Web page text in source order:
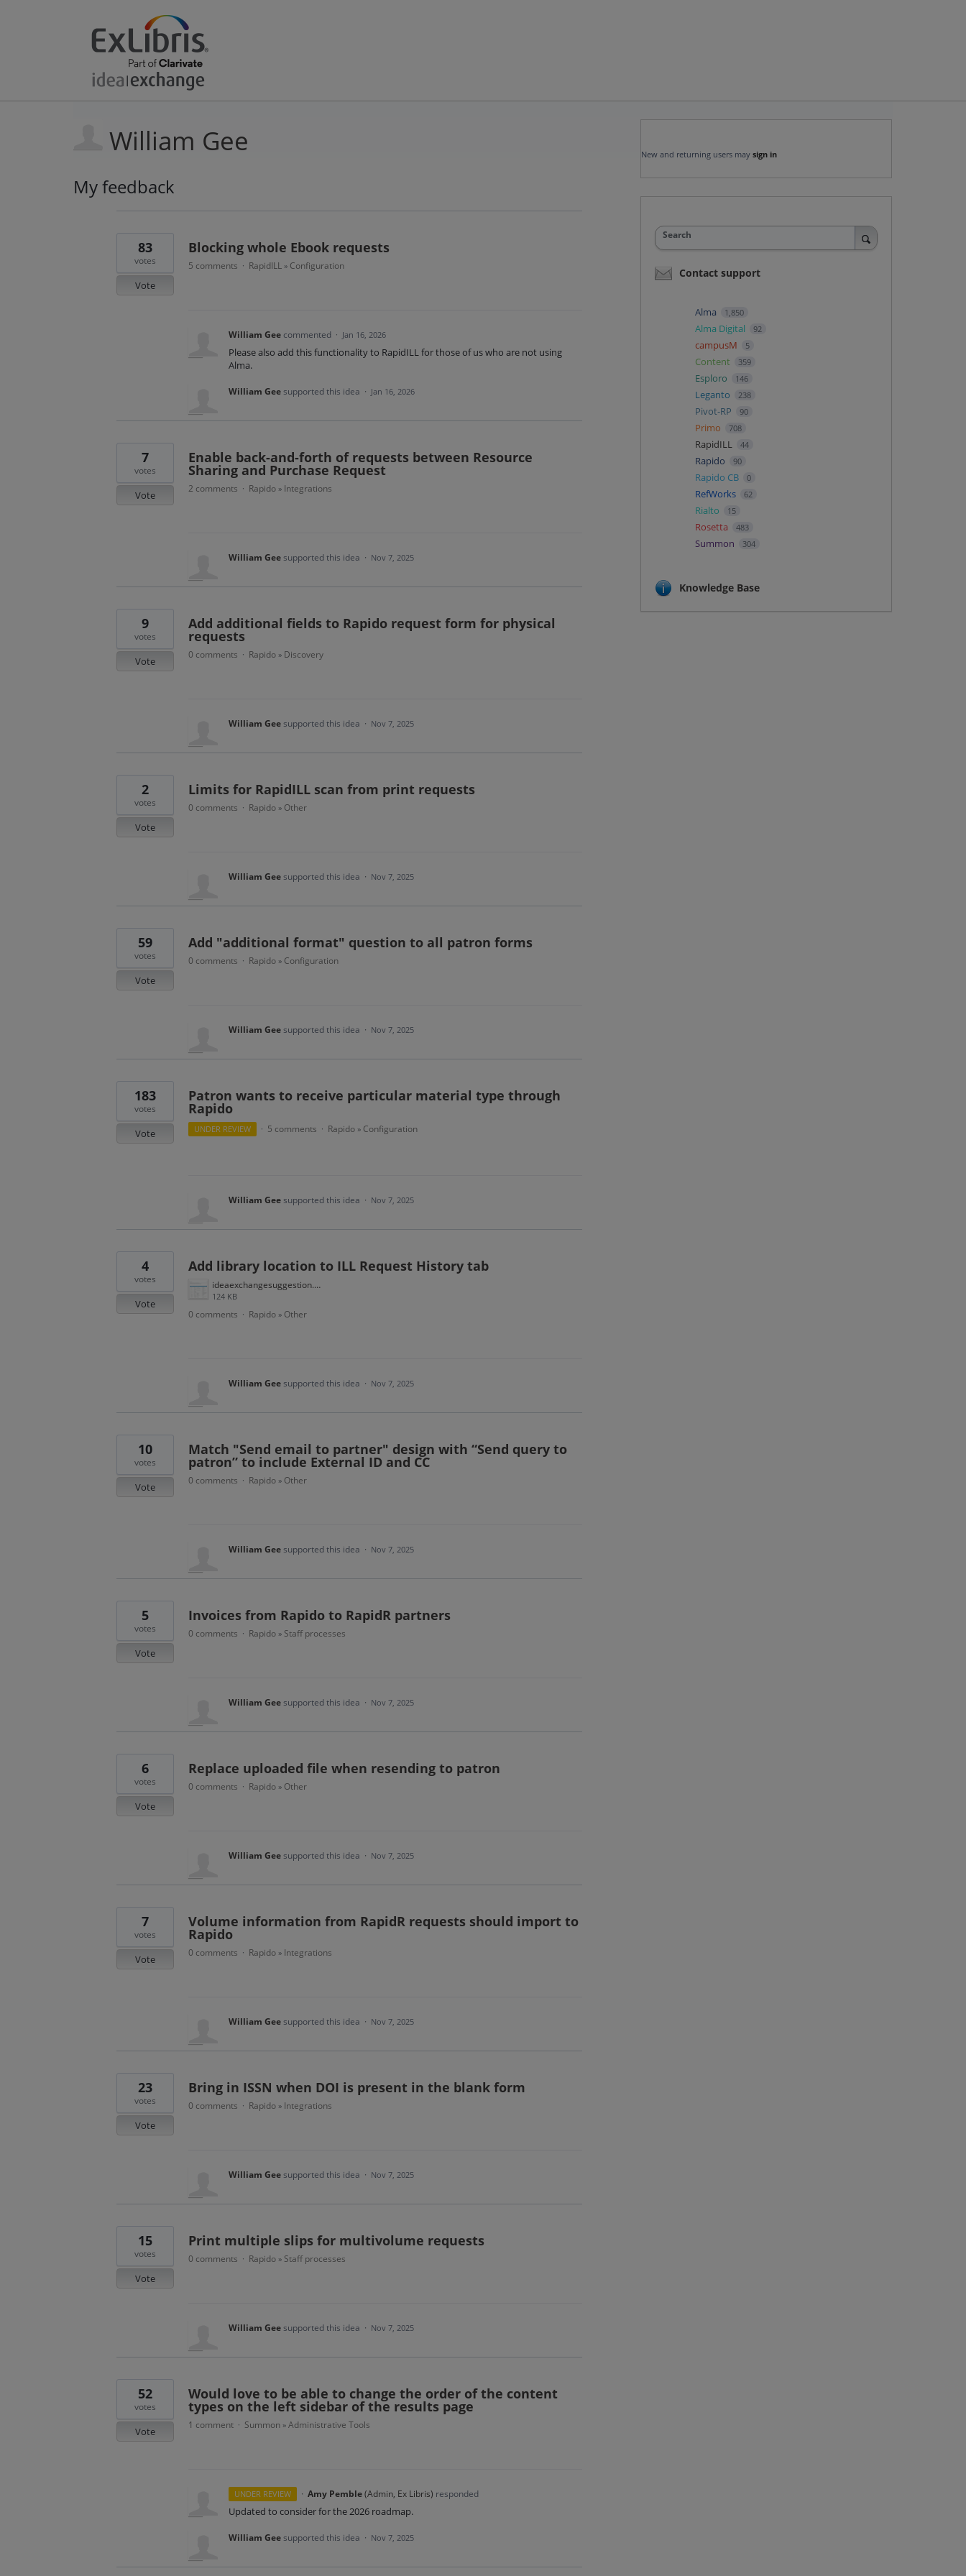
William Gee
My feedback
Blocking whole Ebook requests
83
votes
Vote
5 comments · RapidILL » Configuration
William Gee commented · Jan 16, 2026
Please also add this functionality to RapidILL for those of us who are not using
Alma.
William Geesupported this idea · Jan 16, 2026
Enable back-and-forth of requests between Resource
Sharing and Purchase Request
7
votes
Vote
2 comments · Rapido » Integrations
William Geesupported this idea · Nov 7, 2025
Add additional fields to Rapido request form for physical
requests
9
votes
Vote
0 comments · Rapido » Discovery
William Geesupported this idea · Nov 7, 2025
Limits for RapidILL scan from print requests
2
votes
Vote
0 comments · Rapido » Other
William Geesupported this idea · Nov 7, 2025
Add "additional format" question to all patron forms
59
votes
Vote
0 comments · Rapido » Configuration
William Geesupported this idea · Nov 7, 2025
Patron wants to receive particular material type through
Rapido
183
votes
Vote UNDER REVIEW · 5 comments · Rapido » Configuration
William Geesupported this idea · Nov 7, 2025
Add library location to ILL Request History tab
ideaexchangesuggestion.PNG
124 KB
4
votes
Vote
0 comments · Rapido » Other
William Geesupported this idea · Nov 7, 2025
Match "Send email to partner" design with “Send query to
patron” to include External ID and CC
10
votes
Vote
0 comments · Rapido » Other
William Geesupported this idea · Nov 7, 2025
Invoices from Rapido to RapidR partners
5
votes
Vote
0 comments · Rapido » Staff processes
William Geesupported this idea · Nov 7, 2025
Replace uploaded file when resending to patron
6
votes
Vote
0 comments · Rapido » Other
William Geesupported this idea · Nov 7, 2025
Volume information from RapidR requests should import to
Rapido
7
votes
Vote
0 comments · Rapido » Integrations
William Geesupported this idea · Nov 7, 2025
Bring in ISSN when DOI is present in the blank form
23
votes
Vote
0 comments · Rapido » Integrations
William Geesupported this idea · Nov 7, 2025
Print multiple slips for multivolume requests
15
votes
Vote
0 comments · Rapido » Staff processes
William Geesupported this idea · Nov 7, 2025
Would love to be able to change the order of the content
types on the left sidebar of the results page
52
votes
Vote
1 comment · Summon » Administrative Tools
UNDER REVIEW · Amy Pemble(Admin, Ex Libris) responded
Updated to consider for the 2026 roadmap.
William Geesupported this idea · Nov 7, 2025
New and returning users may sign in
Search
Contact support
Alma 1,850
Alma Digital 92
campusM 5
Content 359
Esploro 146
Leganto 238
Pivot-RP 90
Primo 708
RapidILL 44
Rapido 90
Rapido CB 0
RefWorks 62
Rialto 15
Rosetta 483
Summon 304
Knowledge Base